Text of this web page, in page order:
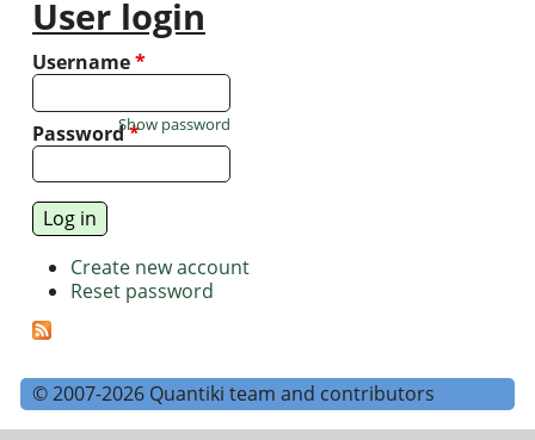
User login
Username*
Password*
Show password
Create new account
Reset password
© 2007-2026 Quantiki team and contributors